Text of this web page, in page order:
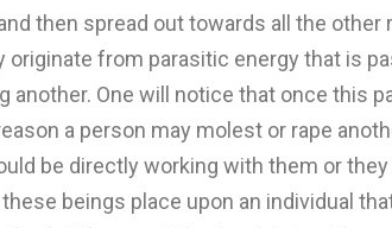
then spread out towards all the
from parasitic energy that is
One will notice that once this
a person may molest or rape
be directly working with them or
beings place upon an individual